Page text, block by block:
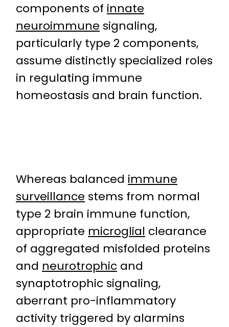
components of innate
neuroimmune signaling,
particularly type 2 components,
assume distinctly specialized roles
in regulating immune
homeostasis and brain function.
Whereas balanced immune
surveillance stems from normal
type 2 brain immune function,
appropriate microglial clearance
of aggregated misfolded proteins
and neurotrophic and
synaptotrophic signaling,
aberrant pro-inflammatory
activity triggered by alarmins